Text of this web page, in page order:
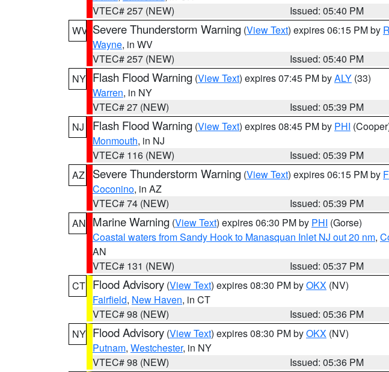
VTEC# 257 (NEW)
Issued: 05:40 PM
WV Severe Thunderstorm Warning (View Text) expires 06:15 PM by
Wayne, in WV
VTEC# 257 (NEW)
Issued: 05:40 PM
NY Flash Flood Warning (View Text) expires 07:45 PM byALY (33)
Warren, in NY
VTEC# 27 (NEW)
Issued: 05:39 PM
NJ
Flash Flood Warning (View Text) expires 08:45 PM by PHI
Monmouth, in NJ
VTEC# 116 (NEW)
Issued: 05:39 PM
AZ
Severe Thunderstorm Warning (View Text) expires 06:15 PM by
Coconino, in AZ
VTEC# 74 (NEW)
Issued: 05:39 PM
AN Marine Warning (View Text) expires 06:30 PM by PHI (Gorse)
Coastal waters from Sandy Hook to Manasquan Inlet NJ out 20 nm,
AN
VTEC# 131 (NEW)
Issued: 05:37 PM
CT Flood Advisory (View Text) expires 08:30 PM byOKX (NV)
Fairfield, New Haven, in CT
VTEC# 98 (NEW)
Issued: 05:36 PM
NY Flood Advisory (View Text) expires 08:30 PM byOKX (NV)
Putnam, Westchester, in NY
VTEC# 98 (NEW)
Issued: 05:36 PM